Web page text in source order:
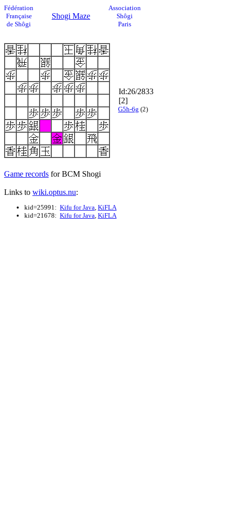
Fédération
Française
de Shôgi
Shogi Maze
Association
Shôgi
Paris
Id:26/2833
[2]
G5h-6g (2)
Game records for BCM Shogi
Links to wiki.optus.nu:
kid=25991: Kifu for Java, KiFLA
kid=21678: Kifu for Java, KiFLA